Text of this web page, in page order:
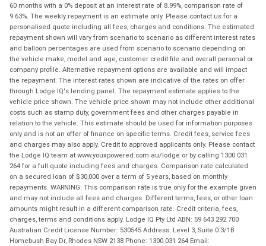
60 months with a 0% deposit at an interest rate of 8.99%, comparison rate of
9.63%. The weekly repayment is an estimate only. Please contact us for a
personalised quote including all fees, charges and conditions. The estimated
repayment shown will vary from scenario to scenario as different interest rates
and balloon percentages are used from scenario to scenario depending on
the vehicle make, model and age, customer credit file and overall personal or
company profile. Alternative repayment options are available and will impact
the repayment. The interest rates shown are indicative of the rates on offer
through Lodge IQ's lending panel. The repayment estimate applies to the
vehicle price shown. The vehicle price shown may not include other additional
costs such as stamp duty, government fees and other charges payable in
relation to the vehicle. This estimate should be used for information purposes
only and is not an offer of finance on specific terms. Credit fees, service fees
and charges may also apply. Credit to approved applicants only. Please contact
the Lodge IQ team at www.youxpowered.com.au/lodge or by calling 1300 031
264 for a full quote including fees and charges. Comparison rate calculated
on a secured loan of $30,000 over a term of 5 years, based on monthly
repayments. WARNING: This comparison rate is true only for the example given
and may not include all fees and charges. Different terms, fees, or other loan
amounts might result in a different comparison rate. Credit criteria, fees,
charges, terms and conditions apply. Lodge IQ Pty Ltd ABN: 59 643 292 700
Australian Credit License Number: 530545 Address: Level 3, Suite 0.3/1B
Homebush Bay Dr, Rhodes NSW 2138 Phone: 1300 031 264 Email: